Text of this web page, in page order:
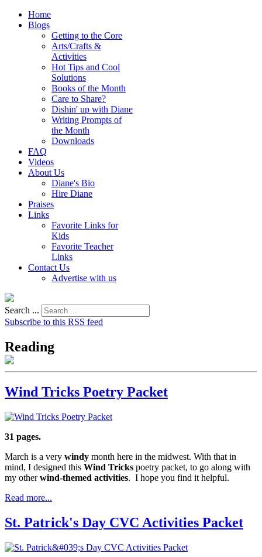
Home
Blogs
Getting to the Core
Arts/Crafts &
Activities
Hot Tips and Cool
Solutions
Books of the Month
Care to Share?
Dishin' up with Diane
Writing Prompts of
the Month
Downloads
FAQ
Videos
About Us
Diane's Bio
Hire Diane
Praises
Links
Favorite Links for
Kids
Favorite Teacher
Links
Contact Us
Advertise with us
Search ...
Subscribe to this RSS feed
Reading
Wind Tricks Poetry Packet
31 pages.
March is a very windy month here in the midwest. With that in
mind, I designed this Wind Tricks poetry packet, to go along with
my otherwind-themed activities. I hope you find it helpful.
Read more...
St. Patrick's Day CVC Activities Packet